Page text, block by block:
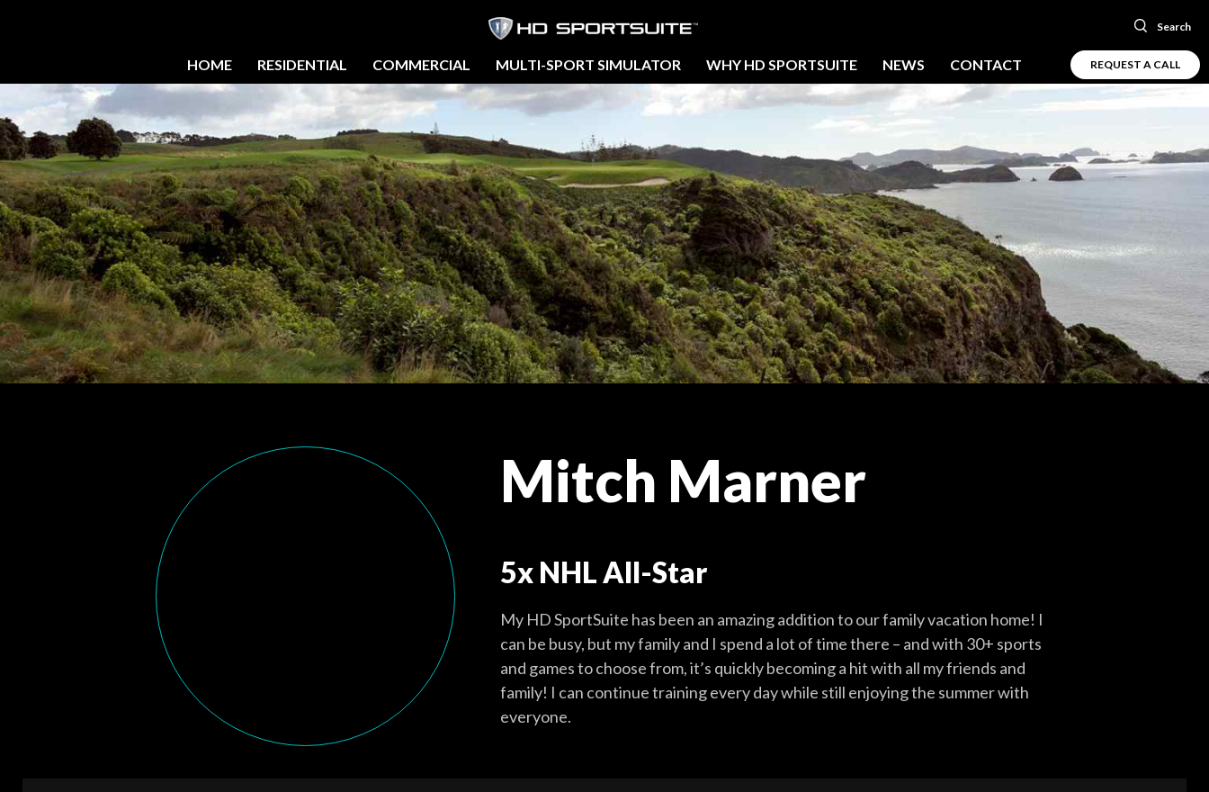
Search
HOME RESIDENTIAL COMMERCIAL MULTI-SPORT SIMULATOR WHY HD SPORTSUITE NEWS CONTACT REQUEST A CALL
Mitch Marner
5x NHL All-Star
My HD SportSuite has been an amazing addition to our family vacation home! I
can be busy, but my family and I spend a lot of time there – and with 30+ sports
and games to choose from, it’s quickly becoming a hit with all my friends and
family! I can continue training every day while still enjoying the summer with
everyone.